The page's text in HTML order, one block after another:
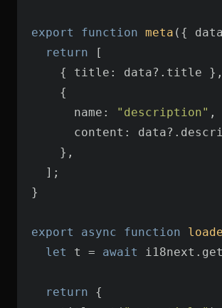
export function meta ( {
return
    {
title
name : "description"
content
export async function
let
t = await
return